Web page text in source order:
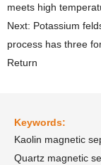
meets high
Next: Potassium
process has three
Return
Keywords:
Kaolin magnetic
Quartz magnetic